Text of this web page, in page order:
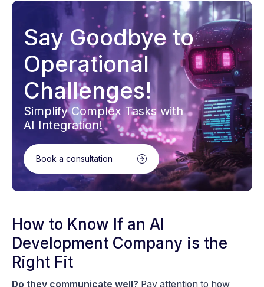
Say Goodbye to
Operational
Challenges!
Simplify Complex Tasks with
AI Integration!
Book a consultation
How to Know If an AI
Development Company is the
Right Fit
Do they communicate well? Pay attention to how